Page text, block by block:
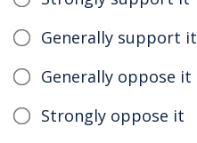
Generally support it
Generally oppose it
Strongly oppose it